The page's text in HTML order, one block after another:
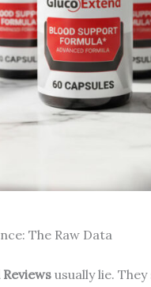
The Raw Data
usually lie.